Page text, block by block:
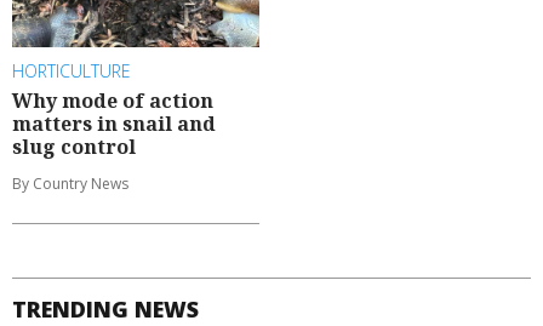
HORTICULTURE
Why mode of action
matters in snail and
slug control
By Country News
TRENDING NEWS